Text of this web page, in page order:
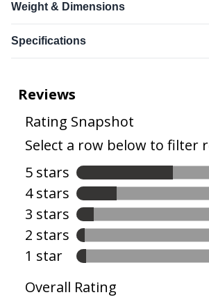
Weight & Dimensions
Specifications